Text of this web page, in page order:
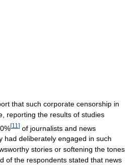
that such corporate censorship in
reporting the results of studies
[11 ] of journalists and news
had deliberately engaged in such
stories or softening the tones
of the respondents stated that news